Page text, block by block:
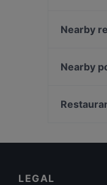
MIO-
90's
Nearby
Kamala
Nearby
Bier-
LEGAL